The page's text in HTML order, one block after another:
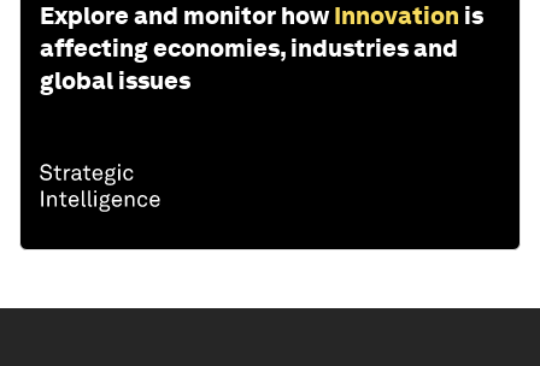
Explore and monitor how Innovation is
affecting economies, industries and
global issues